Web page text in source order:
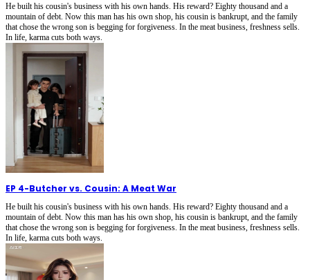
He built his cousin's business with his own hands. His reward? Eighty thousand and a
mountain of debt. Now this man has his own shop, his cousin is bankrupt, and the family
that chose the wrong son is begging for forgiveness. In the meat business, freshness sells.
In life, karma cuts both ways.
EP 4-Butcher vs. Cousin: A Meat War
He built his cousin's business with his own hands. His reward? Eighty thousand and a
mountain of debt. Now this man has his own shop, his cousin is bankrupt, and the family
that chose the wrong son is begging for forgiveness. In the meat business, freshness sells.
In life, karma cuts both ways.